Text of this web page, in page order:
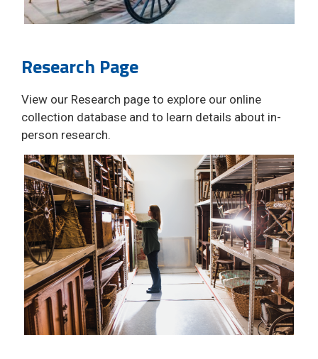
Research Page
View our Research page to explore our online
collection database and to learn details about in-
person research.